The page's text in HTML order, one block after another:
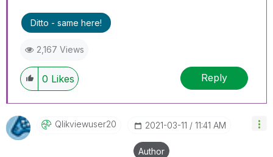
Ditto - same here!
2,167 Views
0 Likes Reply
Qlikviewuser20 ‎2021-03-11 11:41 AM
Author